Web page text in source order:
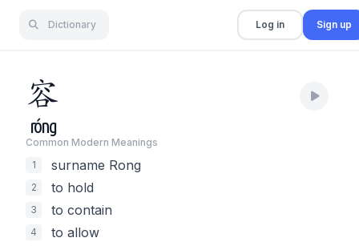
Dictionary Log in Sign up
容
róng
Common Modern Meanings
1
surname Rong
2 to hold
3 to contain
4 to allow